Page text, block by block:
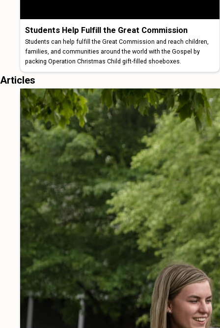
Students Help Fulfill the Great Commission
Students can help fulfill the Great Commission and reach children,
families, and communities around the world with the Gospel by
packing Operation Christmas Child gift-filled shoeboxes.
Articles